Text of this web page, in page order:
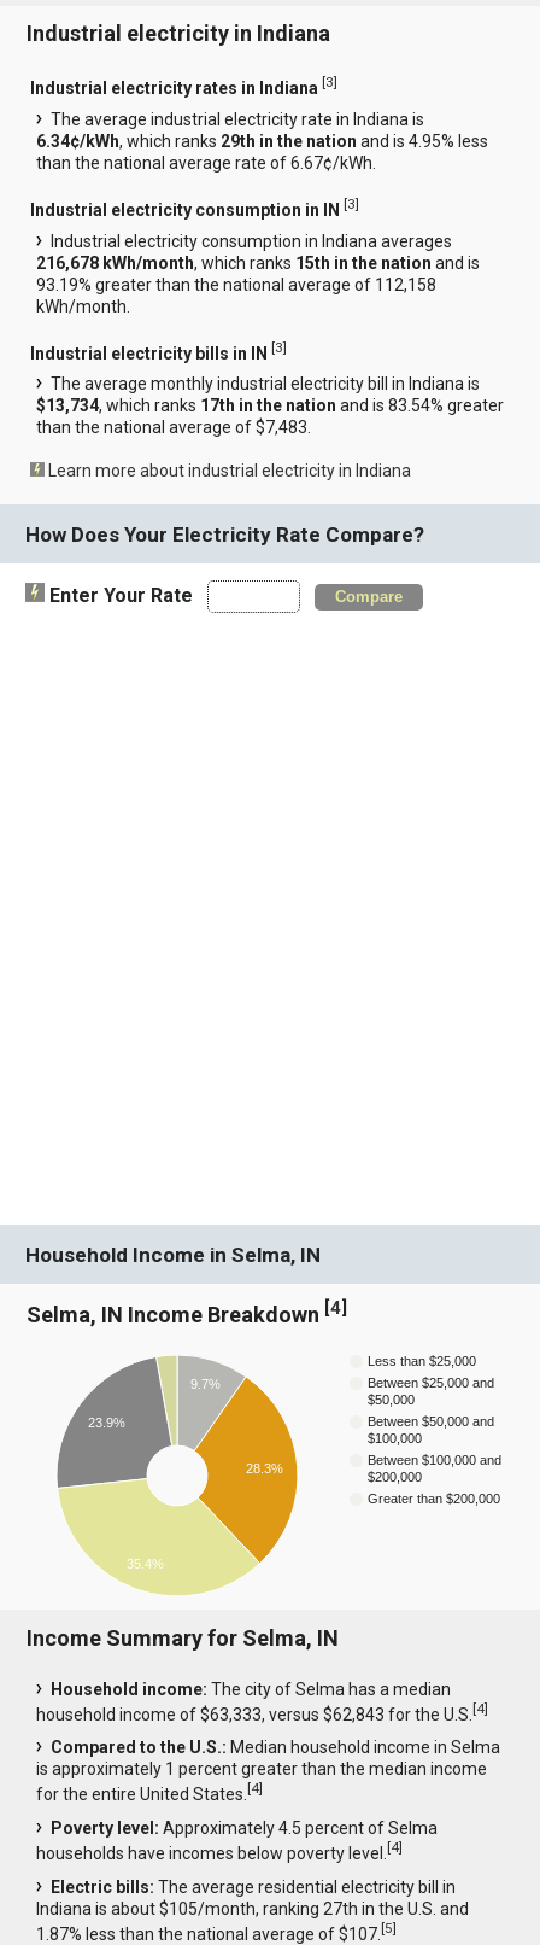
Industrial electricity in Indiana
Industrial electricity rates in Indiana [3]
The average industrial electricity rate in Indiana is
6.34¢/kWh, which ranks 29th in the nation and is 4.95% less
than the national average rate of 6.67¢/kWh.
Industrial electricity consumption in IN [3]
Industrial electricity consumption in Indiana averages
216,678 kWh/month, which ranks 15th in the nation and is
93.19% greater than the national average of 112,158
kWh/month.
Industrial electricity bills in IN [3]
The average monthly industrial electricity bill in Indiana is
$13,734, which ranks 17th in the nation and is 83.54% greater
than the national average of $7,483.
Learn more about industrial electricity in Indiana
How Does Your Electricity Rate Compare?
Enter Your Rate Compare
Household Income in Selma, IN
Selma, IN Income Breakdown [4]
Less than $25,000
Between $25,000 and
$50,000
Between $50,000 and
$100,000
Between $100,000 and
$200,000
Greater than $200,000
9.7%
28.3%
23.9%
35.4%
Income Summary for Selma, IN
Household income: The city of Selma has a median
household income of $63,333, versus $62,843 for the U.S.[4]
Compared to the U.S.: Median household income in Selma
is approximately 1 percent greater than the median income
for the entire United States.[4]
Poverty level: Approximately 4.5 percent of Selma
households have incomes below poverty level.[4]
Electric bills: The average residential electricity bill in
Indiana is about $105/month, ranking 27th in the U.S. and
1.87% less than the national average of $107.[5]